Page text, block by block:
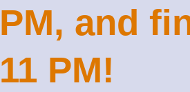
PM, and
11 PM!